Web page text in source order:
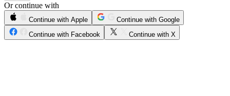
Or continue with
Continue with Apple
Continue with Google
Continue with Facebook
Continue with X